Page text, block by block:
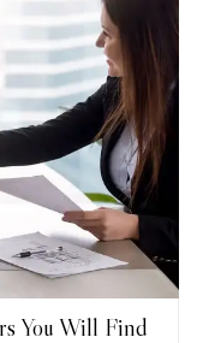
You Will Find